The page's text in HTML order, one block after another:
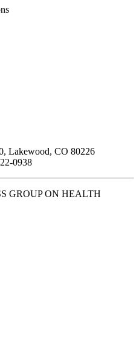
Lakewood, CO 80226
0938
GROUP ON HEALTH